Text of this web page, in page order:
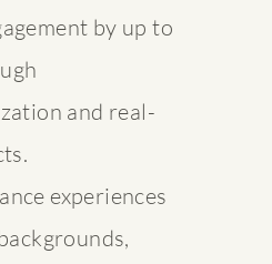
by up to
and real-
experiences